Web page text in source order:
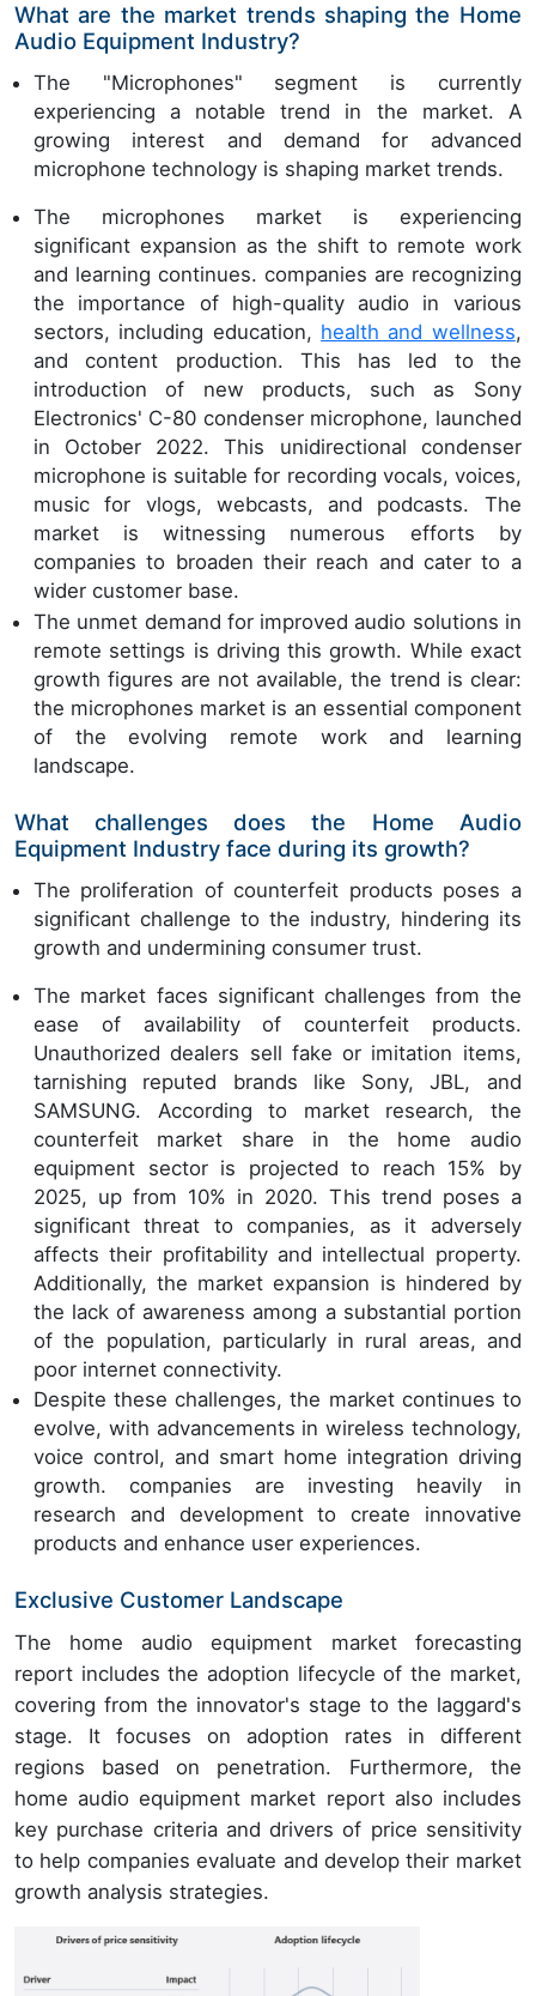
What are the market trends shaping the Home
Audio Equipment Industry?
The "Microphones" segment is currently
experiencing a notable trend in the market. A
growing interest and demand for advanced
microphone technology is shaping market trends.
The microphones market is experiencing
significant expansion as the shift to remote work
and learning continues. companies are recognizing
the importance of high-quality audio in various
sectors, including education, health and wellness,
and content production. This has led to the
introduction of new products, such as Sony
Electronics' C-80 condenser microphone, launched
in October 2022. This unidirectional condenser
microphone is suitable for recording vocals, voices,
music for vlogs, webcasts, and podcasts. The
market is witnessing numerous efforts by
companies to broaden their reach and cater to a
wider customer base.
The unmet demand for improved audio solutions in
remote settings is driving this growth. While exact
growth figures are not available, the trend is clear:
the microphones market is an essential component
of the evolving remote work and learning
landscape.
What challenges does the Home Audio
Equipment Industry face during its growth?
The proliferation of counterfeit products poses a
significant challenge to the industry, hindering its
growth and undermining consumer trust.
The market faces significant challenges from the
ease of availability of counterfeit products.
Unauthorized dealers sell fake or imitation items,
tarnishing reputed brands like Sony, JBL, and
SAMSUNG. According to market research, the
counterfeit market share in the home audio
equipment sector is projected to reach 15% by
2025, up from 10% in 2020. This trend poses a
significant threat to companies, as it adversely
affects their profitability and intellectual property.
Additionally, the market expansion is hindered by
the lack of awareness among a substantial portion
of the population, particularly in rural areas, and
poor internet connectivity.
Despite these challenges, the market continues to
evolve, with advancements in wireless technology,
voice control, and smart home integration driving
growth. companies are investing heavily in
research and development to create innovative
products and enhance user experiences.
Exclusive Customer Landscape
The home audio equipment market forecasting
report includes the adoption lifecycle of the market,
covering from the innovator's stage to the laggard's
stage. It focuses on adoption rates in different
regions based on penetration. Furthermore, the
home audio equipment market report also includes
key purchase criteria and drivers of price sensitivity
to help companies evaluate and develop their market
growth analysis strategies.